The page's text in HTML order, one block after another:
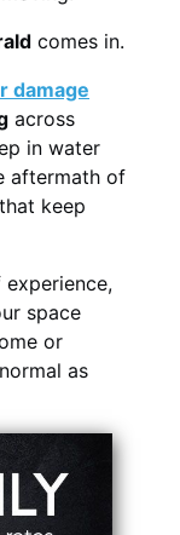
comes in.
damage
across
in water
aftermath of
keep
space
or
as